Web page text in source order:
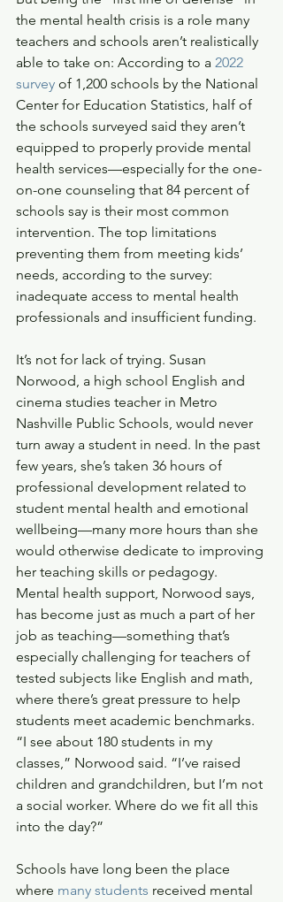
the mental health crisis is a role many
teachers and schools aren’t realistically
able to take on: According to a 2022
survey of 1,200 schools by the National
Center for Education Statistics, half of
the schools surveyed said they aren’t
equipped to properly provide mental
health services—especially for the one-
on-one counseling that 84 percent of
schools say is their most common
intervention. The top limitations
preventing them from meeting kids’
needs, according to the survey:
inadequate access to mental health
professionals and insufficient funding.
It’s not for lack of trying. Susan
Norwood, a high school English and
cinema studies teacher in Metro
Nashville Public Schools, would never
turn away a student in need. In the past
few years, she’s taken 36 hours of
professional development related to
student mental health and emotional
wellbeing—many more hours than she
would otherwise dedicate to improving
her teaching skills or pedagogy.
Mental health support, Norwood says,
has become just as much a part of her
job as teaching—something that’s
especially challenging for teachers of
tested subjects like English and math,
where there’s great pressure to help
students meet academic benchmarks.
“I see about 180 students in my
classes,” Norwood said. “I’ve raised
children and grandchildren, but I’m not
a social worker. Where do we fit all this
into the day?”
Schools have long been the place
where many students received mental